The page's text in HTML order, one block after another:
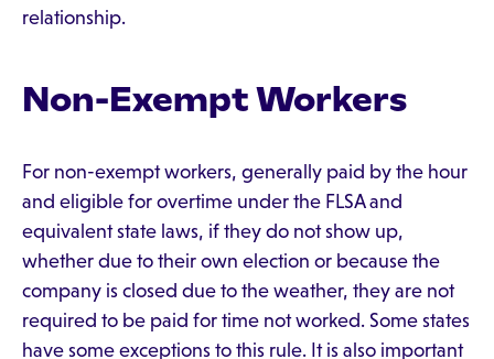
relationship.
Non-Exempt Workers
For non-exempt workers, generally paid by the hour
and eligible for overtime under the FLSA and
equivalent state laws, if they do not show up,
whether due to their own election or because the
company is closed due to the weather, they are not
required to be paid for time not worked. Some states
have some exceptions to this rule. It is also important